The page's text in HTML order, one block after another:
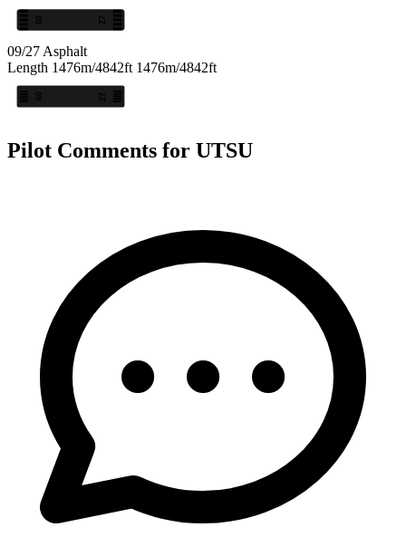
27
09
09/27Asphalt
Length 1476m/4842ft 1476m/4842ft
27
09
Pilot Comments for UTSU